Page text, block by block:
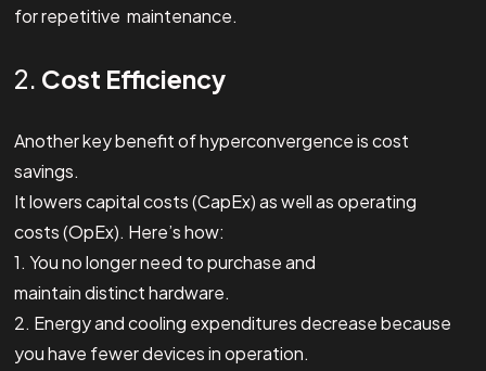
for repetitive maintenance.
2. Cost Efficiency
Another key benefit of hyperconvergence is cost
savings.
It lowers capital costs (CapEx) as well as operating
costs (OpEx). Here’s how:
1. You no longer need to purchase and
maintain distinct hardware.
2. Energy and cooling expenditures decrease because
you have fewer devices in operation.